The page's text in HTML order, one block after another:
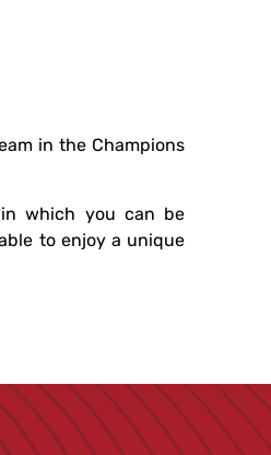
in the Champions
which you can be
to enjoy a unique